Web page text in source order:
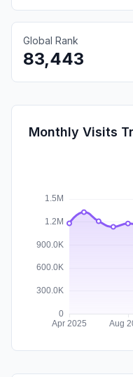
Global Rank
83,443
Monthly Visits